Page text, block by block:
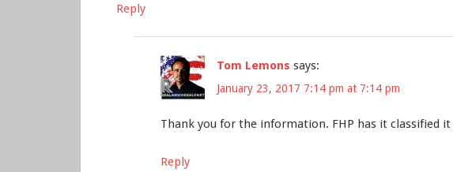
Reply
Tom Lemons says:
January 23, 2017 7:14 pm at 7:14 pm
Thank you for the information. FHP has it classified it
Reply